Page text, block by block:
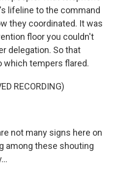
lifeline to the command
they coordinated. It was
floor you couldn't
delegation. So that
tempers flared.
RECORDING)
not many signs here on
among these shouting